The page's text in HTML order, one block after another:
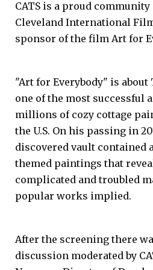
CATS is a proud
Cleveland International
sponsor of the film Art for
"Art for Everybody" is about
one of the most successful
millions of cozy cottage
the U.S. On his passing in
discovered vault contained
themed paintings that
complicated and troubled
popular works implied.
After the screening there
discussion moderated by